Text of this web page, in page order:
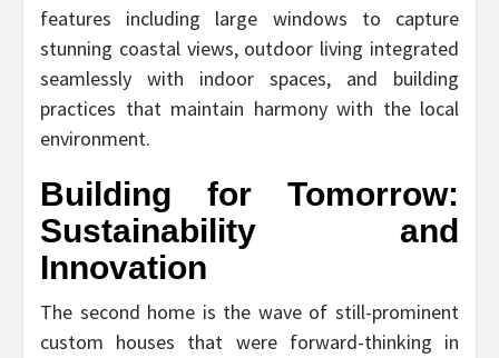
features including large windows to capture
stunning coastal views, outdoor living integrated
seamlessly with indoor spaces, and building
practices that maintain harmony with the local
environment.
Building for Tomorrow:
Sustainability and
Innovation
The second home is the wave of still-prominent
custom houses that were forward-thinking in